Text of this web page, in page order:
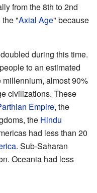
from the 8th to 2nd
"Axial Age" because
during this time.
to an estimated
almost 90%
civilizations. These
Empire, the
the Hindu
had less than 20
. Sub-Saharan
Oceania had less